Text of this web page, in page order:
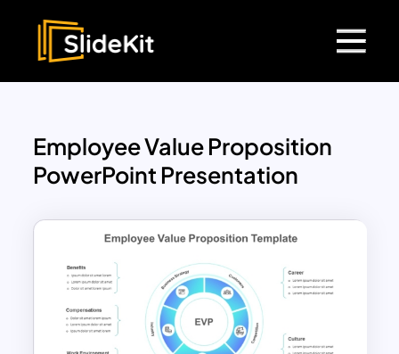
Employee Value Proposition
PowerPoint Presentation